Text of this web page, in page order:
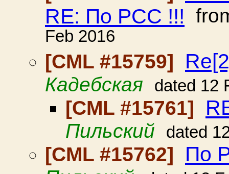
RE: По РСС !!!
Feb 2016
[CML #15759]
Кадебская dated 12
[CML #15761]
Пильский dated
[CML #15762] По